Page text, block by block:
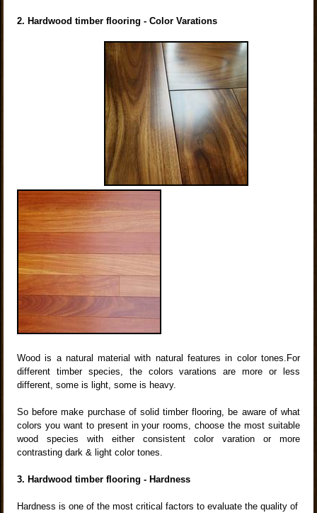
2. Hardwood timber flooring - Color Varations
Wood is a natural material with natural features in color tones.For
different timber species, the colors varations are more or less
different, some is light, some is heavy.
So before make purchase of solid timber flooring, be aware of what
colors you want to present in your rooms, choose the most suitable
wood species with either consistent color varation or more
contrasting dark & light color tones.
3. Hardwood timber flooring - Hardness
Hardness is one of the most critical factors to evaluate the quality of